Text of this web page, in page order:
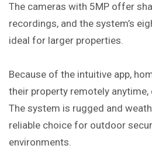
The cameras with 5MP offer
recordings, and the system’s
ideal for larger properties.
Because of the intuitive app,
their property remotely anytime,
The system is rugged and
reliable choice for outdoor
environments.